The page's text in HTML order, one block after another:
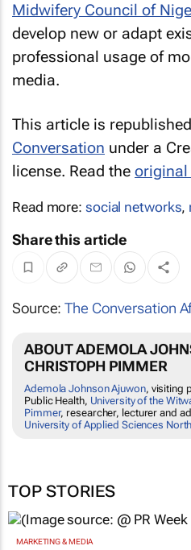
Midwifery Council of
develop new or adapt
professional usage of
media.
This article is
Conversation under a
license. Read the
Read more: social networks,
Share this article
Source:The Conversation
ABOUT ADEMOLA
CHRISTOPH PIMMER
Ademola Johnson Ajuwon, visiting
Public Health, University of the
Pimmer, researcher, lecturer and
University of Applied Sciences
TOP STORIES
MARKETING & MEDIA